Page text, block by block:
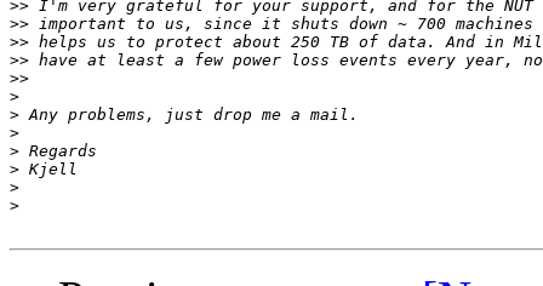
>>
>>
>>
>>
>>
>
>
>
>
>
>
>